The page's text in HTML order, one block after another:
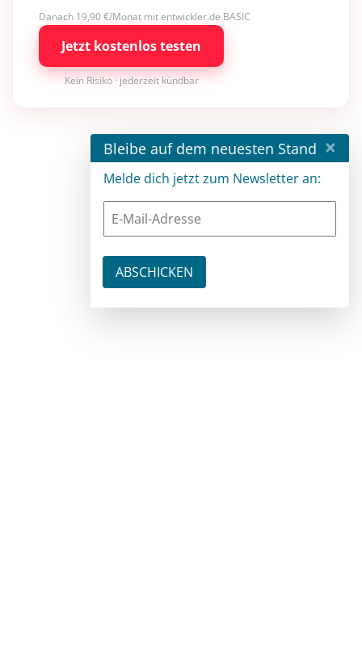
Danach 19,90 €/Monat mit entwickler.de BASIC
Jetzt kostenlos testen
Kein Risiko · jederzeit kündbar
Bleibe auf dem neuesten Stand ×
Melde dich jetzt zum Newsletter an: